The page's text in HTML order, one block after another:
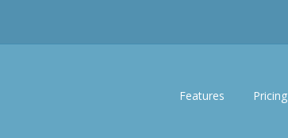
Features Pricing